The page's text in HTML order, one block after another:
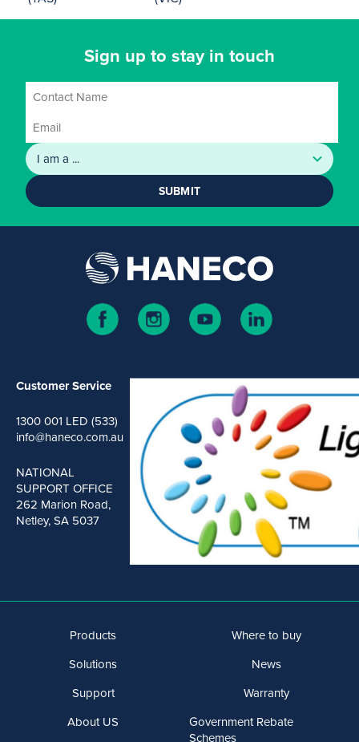
Sign up to stay in touch
SUBMIT
Customer Service
1300 001 LED (533)
info@haneco.com.au
NATIONAL
SUPPORT OFFICE
262 Marion Road,
Netley, SA 5037
Products
Solutions
Support
About US
Where to buy
News
Warranty
Government Rebate
Schemes